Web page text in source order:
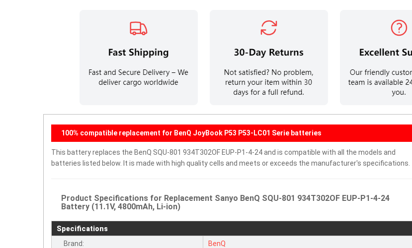
100% compatible replacement for BenQ JoyBook P53 P53-LC01 Serie batteries
This battery replaces the BenQ SQU-801 934T302OF EUP-P1-4-24 and is compatible with all the models and
batteries listed below. It is made with high quality cells and meets or exceeds the manufacturer's specifications.
Product Specifications for Replacement Sanyo BenQ SQU-801 934T302OF EUP-P1-4-24
Battery (11.1V, 4800mAh, Li-ion)
Specifications
Brand:
BenQ